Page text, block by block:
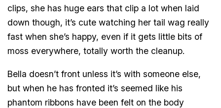
clips, she has huge ears that clip a lot when laid
down though, it’s cute watching her tail wag really
fast when she’s happy, even if it gets little bits of
moss everywhere, totally worth the cleanup.
Bella doesn’t front unless it’s with someone else,
but when he has fronted it’s seemed like his
phantom ribbons have been felt on the body